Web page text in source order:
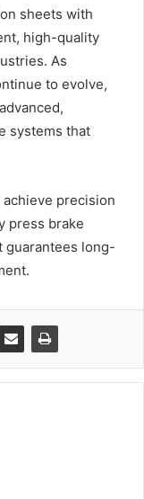
sheets with
high-quality
As
to evolve,
systems that
precision
press brake
guarantees long-